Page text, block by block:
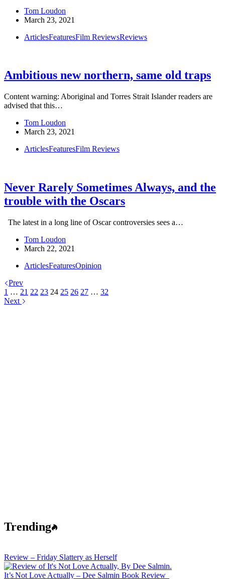
Tom Loudon
March 23, 2021
ArticlesFeaturesFilm ReviewsReviews
Ambitious new northern, same old traps
Content warning: Aboriginal and Torres Strait Islander readers are
advised that this…
Tom Loudon
March 23, 2021
ArticlesFeaturesFilm Reviews
Never Rarely Sometimes Always, and the
trouble with the Oscars
The latest in a long line of Oscar controversies sees a…
Tom Loudon
March 22, 2021
ArticlesFeaturesOpinion
Prev
1 … 21 22 23 24 25 26 27 … 32
Next
Trending
Review – Friday Slattery as Herself
It’s Not Love Actually – Dee Salmin Book Review